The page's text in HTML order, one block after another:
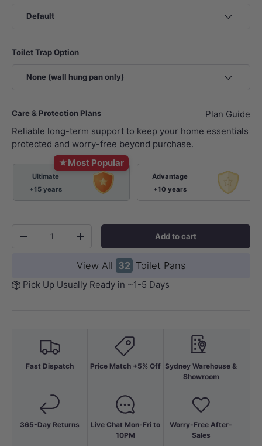
Default
Toilet Trap Option
None (wall hung pan only)
Care & Protection Plans
Plan Guide
Reliable long-term support to keep your home essentials
protected and worry-free beyond purchase.
★Most Popular
Ultimate
+15 years
Advantage
+10 years
-
+ Add to cart
View All 32 Toilet Pans
Pick Up Usually Ready in ~1-5 Days
Fast Dispatch
365-Day Returns
Price Match +5% Off
Live Chat Mon-Fri to
10PM
Sydney Warehouse &
Showroom
Worry-Free After-
Sales